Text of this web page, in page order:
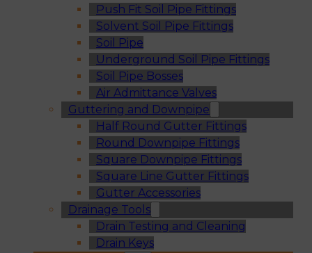
Push Fit Soil Pipe Fittings
Solvent Soil Pipe Fittings
Soil Pipe
Underground Soil Pipe Fittings
Soil Pipe Bosses
Air Admittance Valves
Guttering and Downpipe
Half Round Gutter Fittings
Round Downpipe Fittings
Square Downpipe Fittings
Square Line Gutter Fittings
Gutter Accessories
Drainage Tools
Drain Testing and Cleaning
Drain Keys